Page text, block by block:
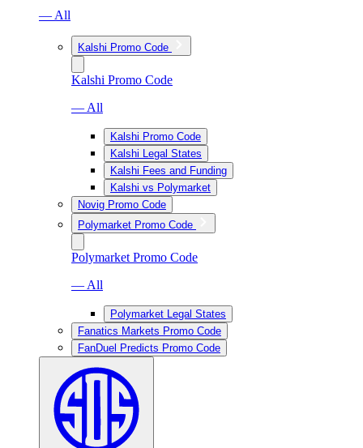
— All
Kalshi Promo Code
Kalshi Promo Code
— All
Kalshi Promo Code
Kalshi Legal States
Kalshi Fees and Funding
Kalshi vs Polymarket
Novig Promo Code
Polymarket Promo Code
Polymarket Promo Code
— All
Polymarket Legal States
Fanatics Markets Promo Code
FanDuel Predicts Promo Code